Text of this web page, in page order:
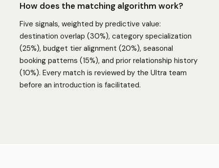
How does the matching algorithm work?
Five signals, weighted by predictive value:
destination overlap (30%), category specialization
(25%), budget tier alignment (20%), seasonal
booking patterns (15%), and prior relationship history
(10%). Every match is reviewed by the Ultra team
before an introduction is facilitated.